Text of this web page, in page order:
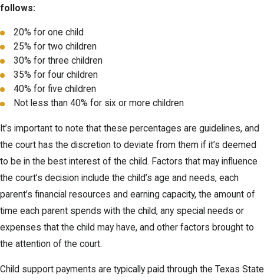
follows:
20% for one child
25% for two children
30% for three children
35% for four children
40% for five children
Not less than 40% for six or more children
It’s important to note that these percentages are guidelines, and
the court has the discretion to deviate from them if it’s deemed
to be in the best interest of the child. Factors that may influence
the court’s decision include the child’s age and needs, each
parent’s financial resources and earning capacity, the amount of
time each parent spends with the child, any special needs or
expenses that the child may have, and other factors brought to
the attention of the court.
Child support payments are typically paid through the Texas State